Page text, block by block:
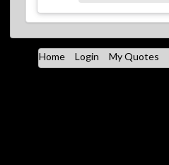
Home Login My Quotes